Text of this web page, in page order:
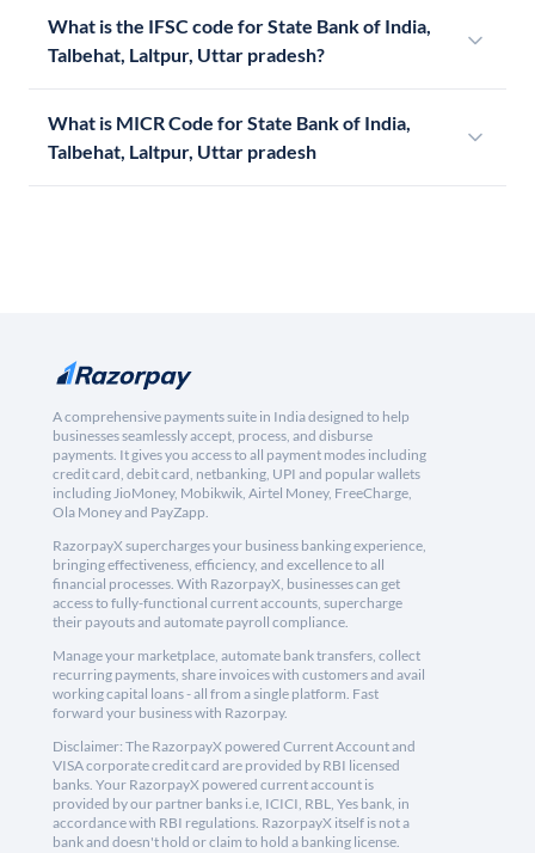
What is the IFSC code for State Bank of India,
Talbehat, Laltpur, Uttar pradesh?
What is MICR Code for State Bank of India,
Talbehat, Laltpur, Uttar pradesh
A comprehensive payments suite in India designed to help
businesses seamlessly accept, process, and disburse
payments. It gives you access to all payment modes including
credit card, debit card, netbanking, UPI and popular wallets
including JioMoney, Mobikwik, Airtel Money, FreeCharge,
Ola Money and PayZapp.
RazorpayX supercharges your business banking experience,
bringing effectiveness, efficiency, and excellence to all
financial processes. With RazorpayX, businesses can get
access to fully-functional current accounts, supercharge
their payouts and automate payroll compliance.
Manage your marketplace, automate bank transfers, collect
recurring payments, share invoices with customers and avail
working capital loans - all from a single platform. Fast
forward your business with Razorpay.
Disclaimer: The RazorpayX powered Current Account and
VISA corporate credit card are provided by RBI licensed
banks. Your RazorpayX powered current account is
provided by our partner banks i.e, ICICI, RBL, Yes bank, in
accordance with RBI regulations. RazorpayX itself is not a
bank and doesn't hold or claim to hold a banking license.